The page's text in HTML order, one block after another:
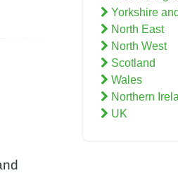
Yorkshire
North East
North West
Scotland
Wales
Northern
UK